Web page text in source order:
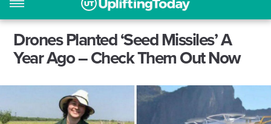
Drones Planted ‘Seed Missiles’ A
Year Ago – Check Them Out Now